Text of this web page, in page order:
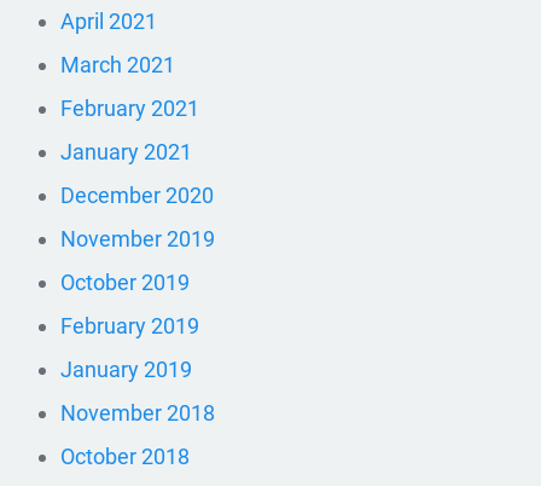
April 2021
March 2021
February 2021
January 2021
December 2020
November 2019
October 2019
February 2019
January 2019
November 2018
October 2018